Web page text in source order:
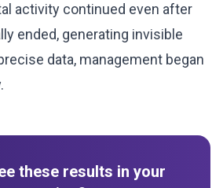
activity continued even after
ended, generating invisible
data, management began
these results in your